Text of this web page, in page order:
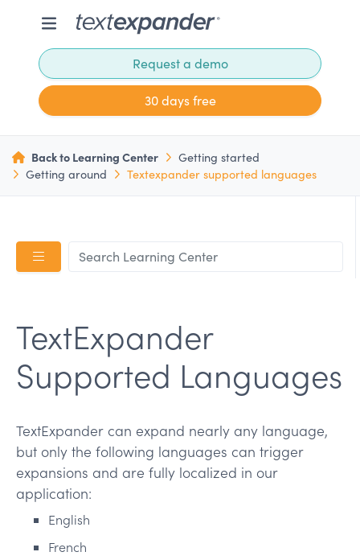
Request a demo
30 days free
Back to Learning Center
Getting started
Getting around
Textexpander supported languages
TextExpander
Supported Languages
TextExpander can expand nearly any language,
but only the following languages can trigger
expansions and are fully localized in our
application:
English
French